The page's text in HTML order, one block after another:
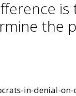
the
in-denial-